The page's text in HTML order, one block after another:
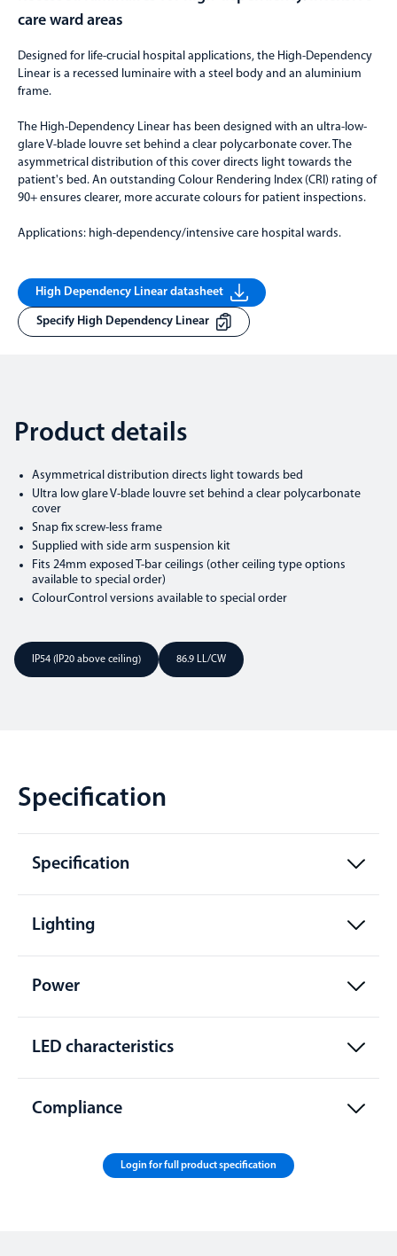
care ward areas
Designed for life-crucial hospital applications, the High-Dependency
Linear is a recessed luminaire with a steel body and an aluminium
frame.
The High-Dependency Linear has been designed with an ultra-low-
glare V-blade louvre set behind a clear polycarbonate cover. The
asymmetrical distribution of this cover directs light towards the
patient's bed. An outstanding Colour Rendering Index (CRI) rating of
90+ ensures clearer, more accurate colours for patient inspections.
Applications: high-dependency/intensive care hospital wards.
High Dependency Linear datasheet
Specify High Dependency Linear
Product details
Asymmetrical distribution directs light towards bed
Ultra low glare V-blade louvre set behind a clear polycarbonate
cover
Snap fix screw-less frame
Supplied with side arm suspension kit
Fits 24mm exposed T-bar ceilings (other ceiling type options
available to special order)
ColourControl versions available to special order
IP54 (IP20 above ceiling) 86.9 LL/CW
Specification
Specification
Lighting
Power
LED characteristics
Compliance
Login for full product specification